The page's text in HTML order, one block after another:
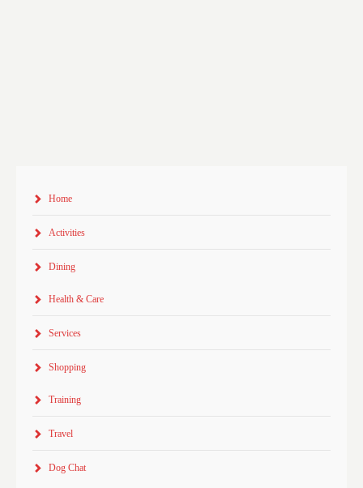
Home
Activities
Dining
Health & Care
Services
Shopping
Training
Travel
Dog Chat